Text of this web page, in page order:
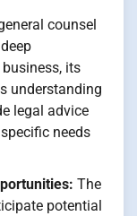
counsel
its
understanding
legal advice
needs
The
potential